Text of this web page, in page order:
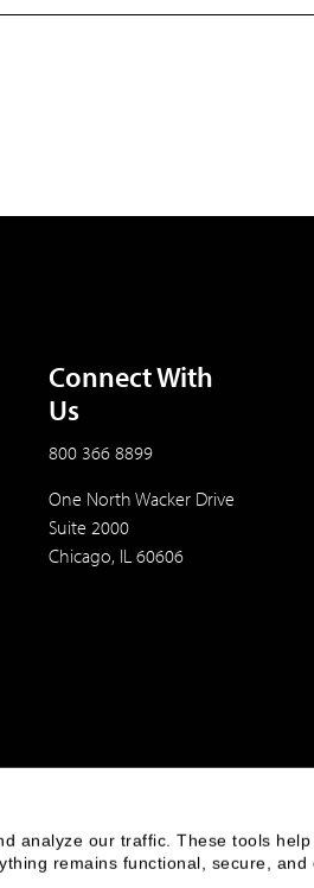
analyze our traffic. These tools help
remains functional, secure, and
Connect With
Us
800 366 8899
One North Wacker Drive
Suite 2000
Chicago, IL 60606
been prepared solely for informational